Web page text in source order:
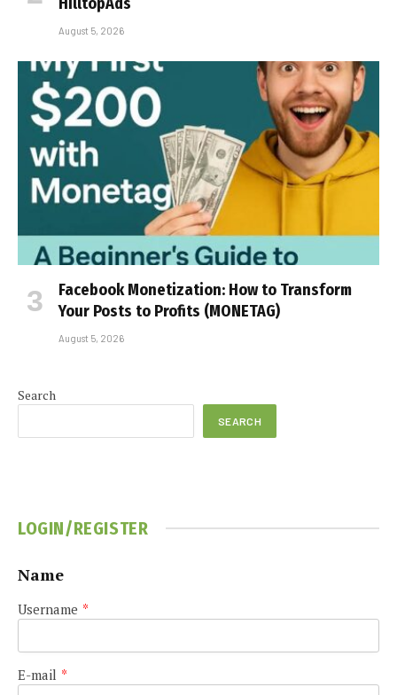
August 5, 2026
Facebook Monetization: How to Transform
Your Posts to Profits (MONETAG)
August 5, 2026
Search
SEARCH
LOGIN/REGISTER
Name
Username *
E-mail *